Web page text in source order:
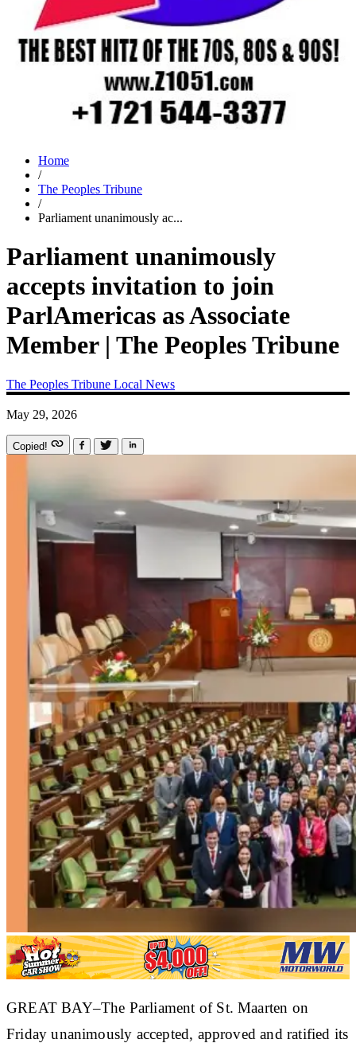
Home
/
The Peoples Tribune
/
Parliament unanimously ac...
Parliament unanimously
accepts invitation to join
ParlAmericas as Associate
Member | The Peoples Tribune
The Peoples Tribune Local News
May 29, 2026
Copied!
GREAT BAY–The Parliament of St. Maarten on
Friday unanimously accepted, approved and ratified its